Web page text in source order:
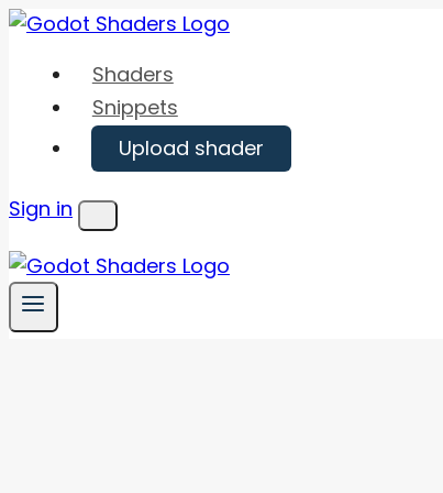
Skip
content
Shaders
Snippets
Upload shader
Sign in
Menu